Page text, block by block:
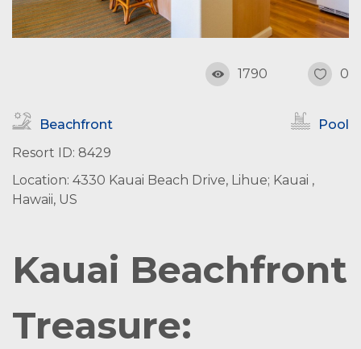
1790 0
Beachfront
Pool
Resort ID: 8429
Location: 4330 Kauai Beach Drive, Lihue; Kauai ,
Hawaii, US
Kauai Beachfront
Treasure: